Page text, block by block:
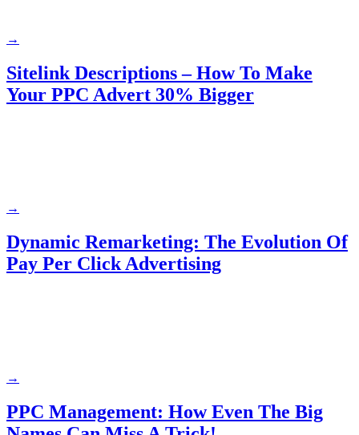
→
Sitelink Descriptions – How To Make
Your PPC Advert 30% Bigger
→
Dynamic Remarketing: The Evolution Of
Pay Per Click Advertising
→
PPC Management: How Even The Big